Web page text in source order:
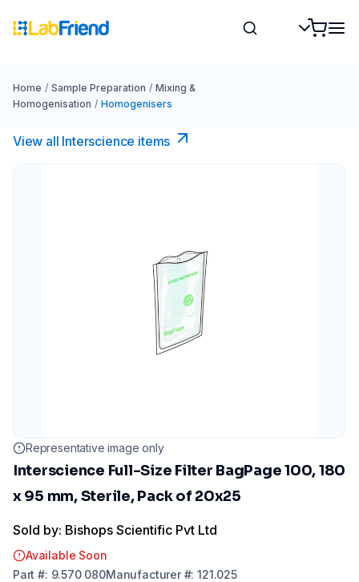
Home / Sample Preparation / Mixing &
Homogenisation / Homogenisers
View all Interscience​ items
Representative image only
Interscience Full-Size Filter BagPage 100, 180
x 95 mm, Sterile, Pack of 20x25
Sold by: Bishops Scientific Pvt Ltd
Available Soon
Part #: 9.570 080Manufacturer#:121.025